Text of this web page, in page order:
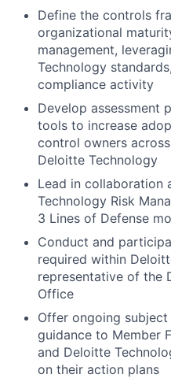
Define the controls
organizational
management,
Technology
compliance activity
Develop assessment
tools to increase
control owners
Deloitte Technology
Lead in collaboration
Technology Risk
3 Lines of Defense
Conduct and
required within
representative of the
Office
Offer ongoing
guidance to Member
and Deloitte
on their action plans